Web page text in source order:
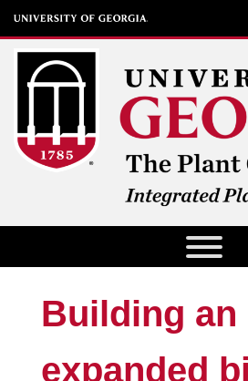
The Plant Center
Building an
expanded